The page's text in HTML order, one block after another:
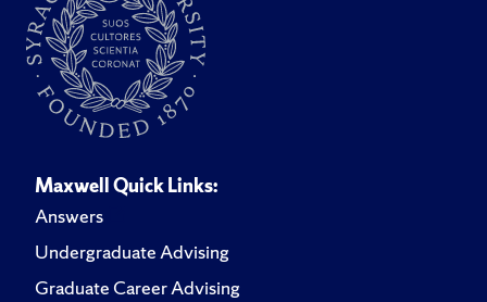
Maxwell Quick Links:
Answers
Undergraduate Advising
Graduate Career Advising